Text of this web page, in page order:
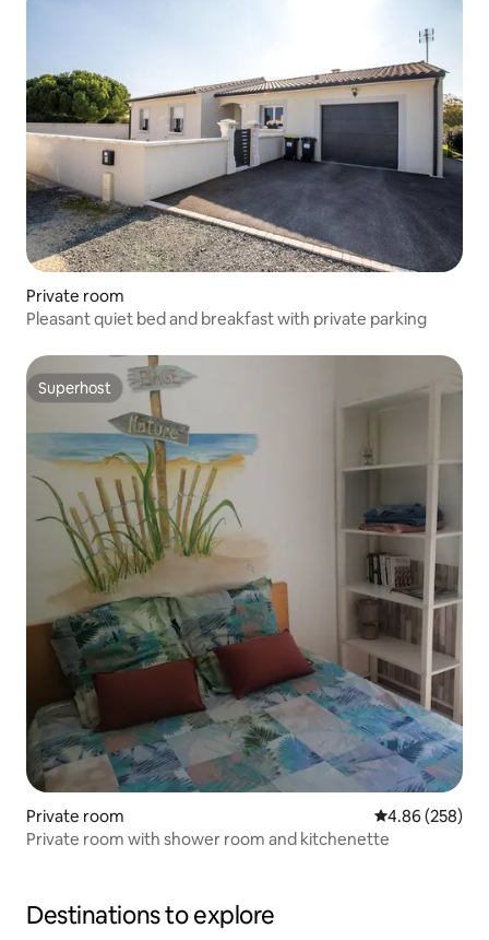
Private room
Pleasant quiet bed and breakfast with private parking
Superhost
Superhost
Private room 4.86 out of 5
4.86 (258)
Private room with shower room and kitchenette
Destinations to explore